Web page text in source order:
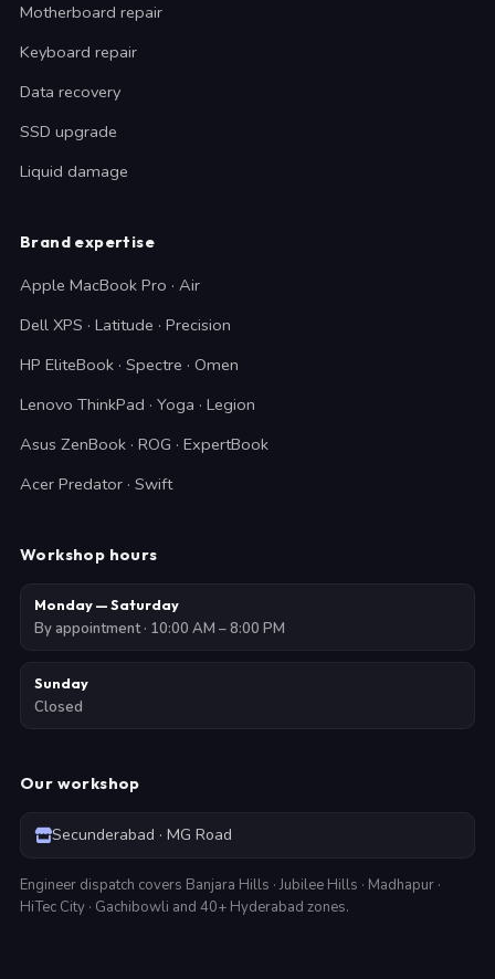
Motherboard repair
Keyboard repair
Data recovery
SSD upgrade
Liquid damage
Brand expertise
Apple MacBook Pro · Air
Dell XPS · Latitude · Precision
HP EliteBook · Spectre · Omen
Lenovo ThinkPad · Yoga · Legion
Asus ZenBook · ROG · ExpertBook
Acer Predator · Swift
Workshop hours
Monday — Saturday
By appointment · 10:00 AM – 8:00 PM
Sunday
Closed
Our workshop
Secunderabad · MG Road
Engineer dispatch covers Banjara Hills · Jubilee Hills · Madhapur ·
HiTec City · Gachibowli and 40+ Hyderabad zones.